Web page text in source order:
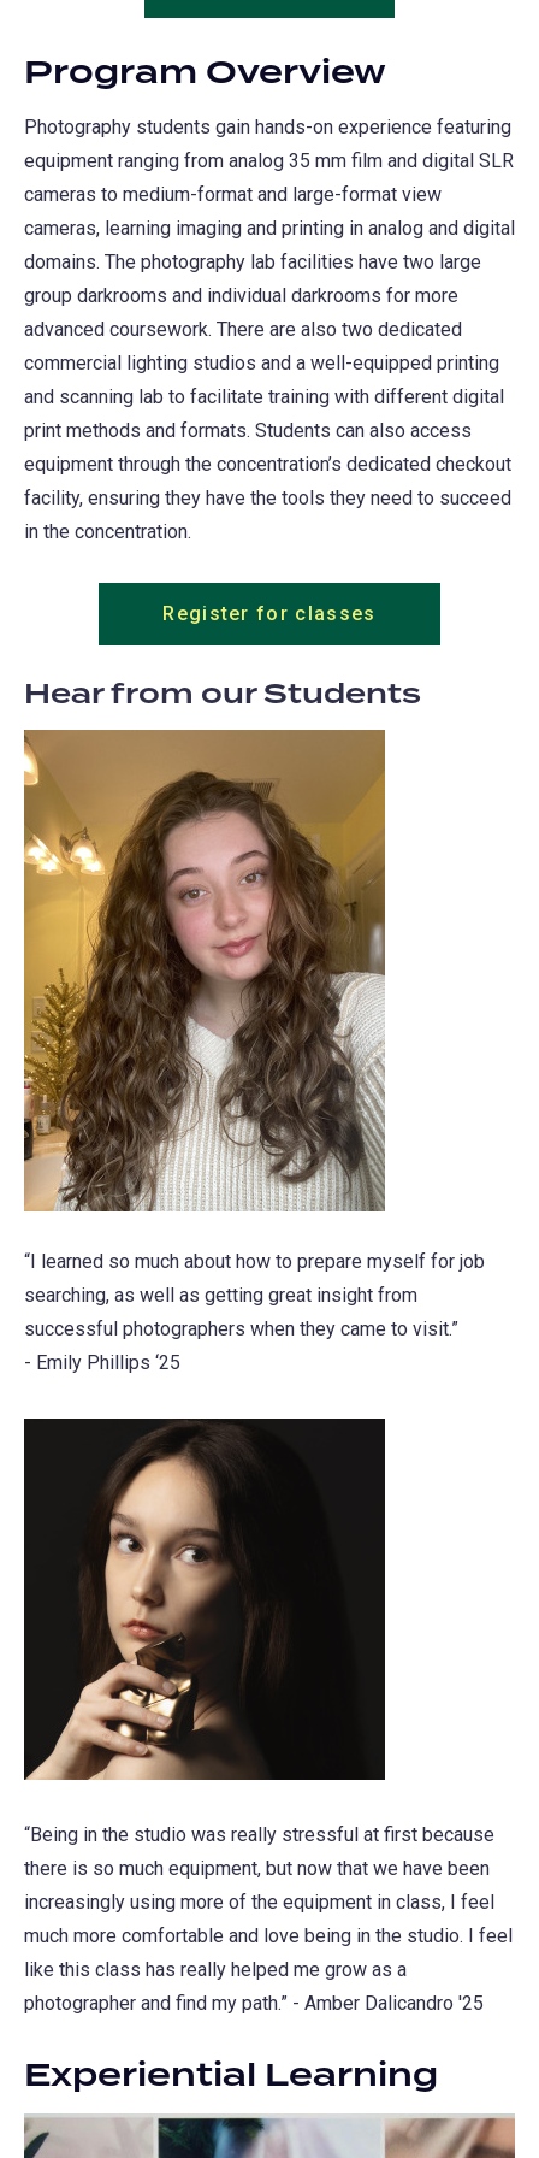
new
in
a
new
tab)
Program Overview
Photography students gain hands-on experience featuring
equipment ranging from analog 35 mm film and digital SLR
cameras to medium-format and large-format view
cameras, learning imaging and printing in analog and digital
domains. The photography lab facilities have two large
group darkrooms and individual darkrooms for more
advanced coursework. There are also two dedicated
commercial lighting studios and a well-equipped printing
and scanning lab to facilitate training with different digital
print methods and formats. Students can also access
equipment through the concentration’s dedicated checkout
facility, ensuring they have the tools they need to succeed
in the concentration.
Register for classes
Hear from our Students
“I learned so much about how to prepare myself for job
searching, as well as getting great insight from
successful photographers when they came to visit.”
- Emily Phillips ‘25
“Being in the studio was really stressful at first because
there is so much equipment, but now that we have been
increasingly using more of the equipment in class, I feel
much more comfortable and love being in the studio. I feel
like this class has really helped me grow as a
photographer and find my path.” - Amber Dalicandro '25
Experiential Learning